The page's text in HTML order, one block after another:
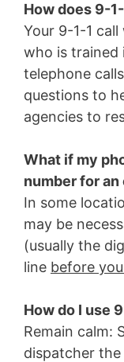
How does 9-
Your 9-1-1
who is trained
telephone
questions to
agencies to
What if my
number for
In some
may be
(usually the
line before
How do I use
Remain calm:
dispatcher